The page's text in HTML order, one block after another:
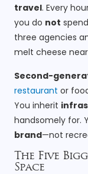
travel. Every
you do not
three agencies
melt cheese
Second-
restaurant or
You inherit
handsomely for.
brand—not
The Five
Space